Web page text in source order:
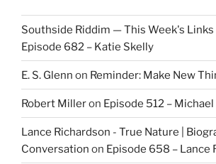
Southside Riddim — This Week's Links
Episode 682 – Katie Skelly
E. S. Glenn on Reminder: Make New
Robert Milleron Episode 512 –
Lance Richardson - True Nature |
Conversation on Episode 658 – Lance